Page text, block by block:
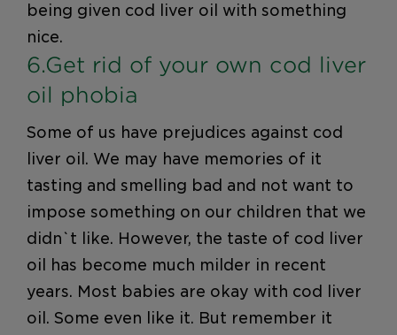
being given cod liver oil with something
nice.
6.Get rid of your own cod liver
oil phobia
Some of us have prejudices against cod
liver oil. We may have memories of it
tasting and smelling bad and not want to
impose something on our children that we
didn`t like. However, the taste of cod liver
oil has become much milder in recent
years. Most babies are okay with cod liver
oil. Some even like it. But remember it